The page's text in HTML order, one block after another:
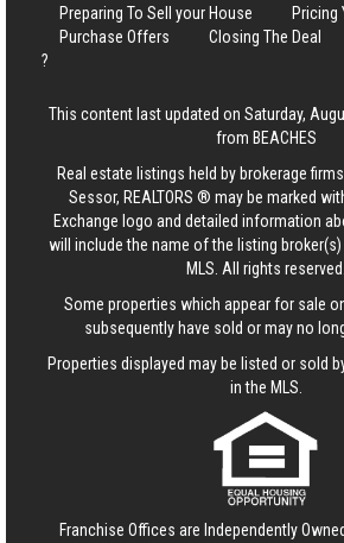
Preparing To Sell your House
Pricing
Purchase Offers
Closing The Deal
?
This content last updated on Saturday,
from BEACHES
Real estate listings held by brokerage
Sessor, REALTORS ® may be marked
Exchange logo and detailed information
will include the name of the listing
MLS. All rights reserved.
Some properties which appear for sale
subsequently have sold or may no
Properties displayed may be listed or sold
in the MLS.
Franchise Offices are Independently